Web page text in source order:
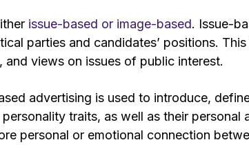
issue-based or image-based. Issue-
parties and candidates’ positions.
and views on issues of public interest.
advertising is used to introduce,
traits, as well as their personal
personal or emotional connection